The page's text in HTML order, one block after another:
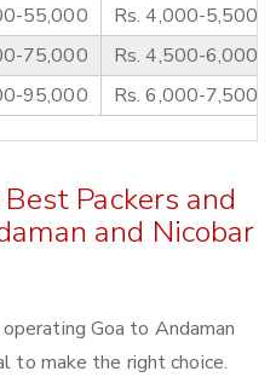
55,000
Rs. 4,000-5,500
75,000
Rs. 4,500-6,000
95,000 Rs. 6,000-7,500
Packers and
and Nicobar
Goa to Andaman
to make the right choice.